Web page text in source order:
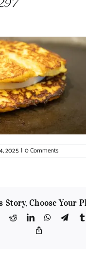
2025 | 0 Comments
Story, Choose Your
RedditLinkedInWhatsApp